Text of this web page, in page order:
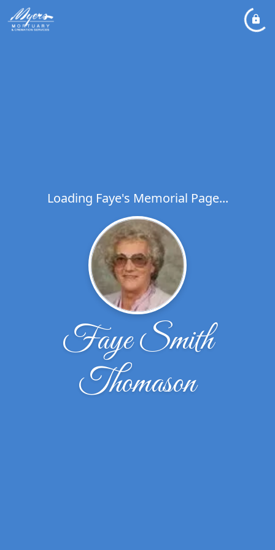
Loading Faye's Memorial Page...
Faye Smith
Thomason